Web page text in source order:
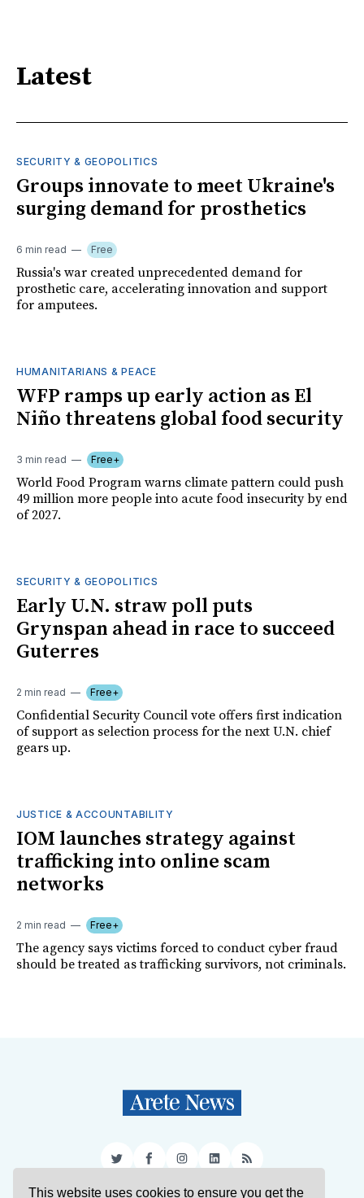
This website uses cookies to ensure you get the
Latest
SECURITY & GEOPOLITICS
Groups innovate to meet Ukraine's
surging demand for prosthetics
6 min read Free
Russia's war created unprecedented demand for
prosthetic care, accelerating innovation and support
for amputees.
HUMANITARIANS & PEACE
WFP ramps up early action as El
Niño threatens global food security
3 min read Free+
World Food Program warns climate pattern could push
49 million more people into acute food insecurity by end
of 2027.
SECURITY & GEOPOLITICS
Early U.N. straw poll puts
Grynspan ahead in race to succeed
Guterres
2 min read Free+
Confidential Security Council vote offers first indication
of support as selection process for the next U.N. chief
gears up.
JUSTICE & ACCOUNTABILITY
IOM launches strategy against
trafficking into online scam
networks
2 min read Free+
The agency says victims forced to conduct cyber fraud
should be treated as trafficking survivors, not criminals.
TwitterFacebookInstagram
LinkedIn
RSS